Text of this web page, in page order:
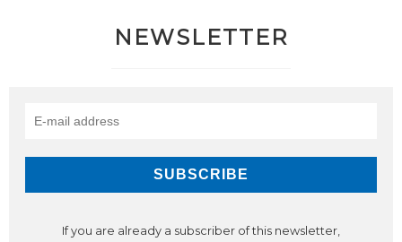
NEWSLETTER
If you are already a subscriber of this newsletter,